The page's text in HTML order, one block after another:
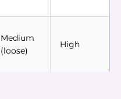
Medium
(loose)
High